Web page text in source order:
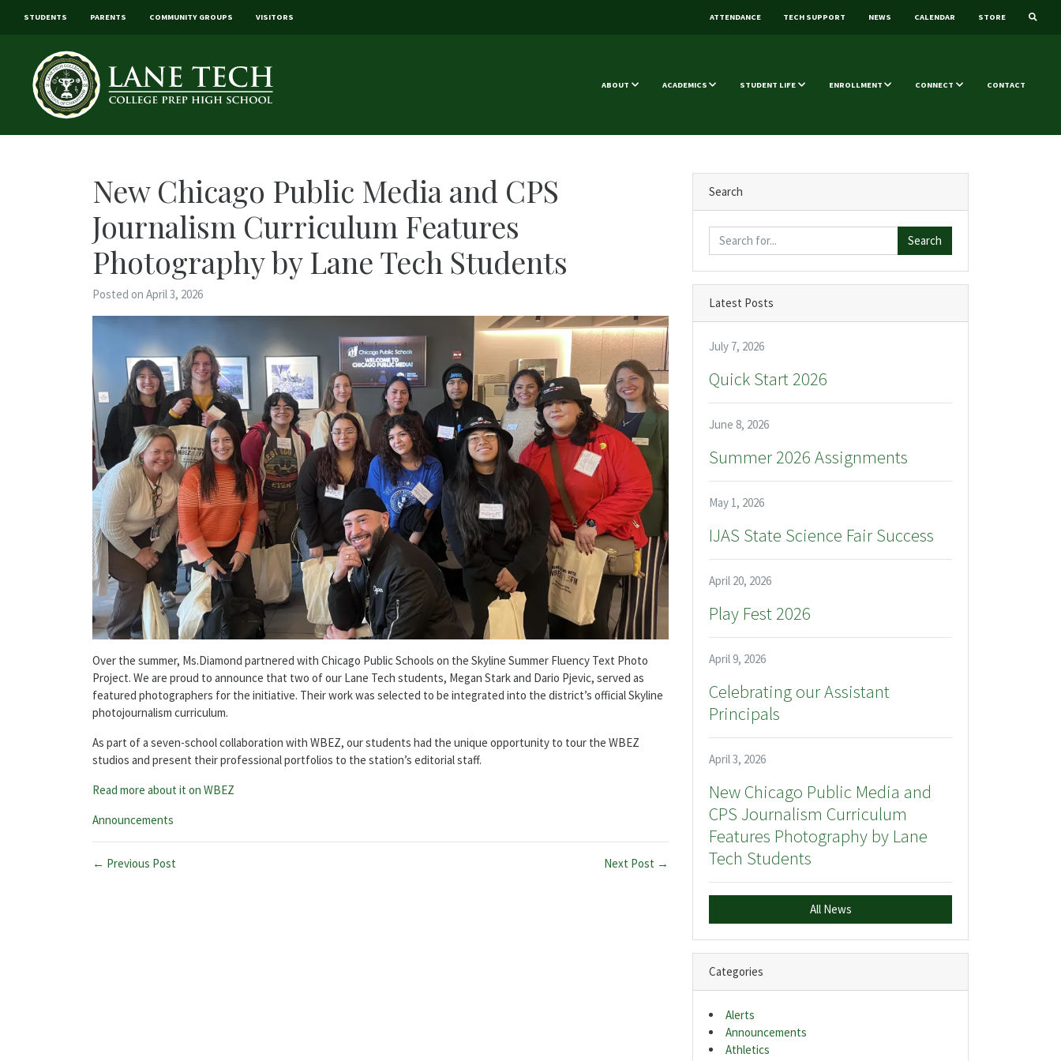
STUDENTS PARENTS COMMUNITY GROUPS VISITORS ATTENDANCE TECH SUPPORT NEWS CALENDAR STORE
ABOUT ACADEMICS STUDENT LIFE ENROLLMENT CONNECT CONTACT
New Chicago Public Media and CPS
Journalism Curriculum Features
Photography by Lane Tech Students
Posted on April 3, 2026
Over the summer, Ms.Diamond partnered with Chicago Public Schools on the Skyline Summer Fluency Text Photo
Project. We are proud to announce that two of our Lane Tech students, Megan Stark and Dario Pjevic, served as
featured photographers for the initiative. Their work was selected to be integrated into the district’s official Skyline
photojournalism curriculum.
As part of a seven-school collaboration with WBEZ, our students had the unique opportunity to tour the WBEZ
studios and present their professional portfolios to the station’s editorial staff.
Read more about it on WBEZ
Categories:
Announcements
← Previous Post Next Post →
Search
Search
Latest Posts
July 7, 2026
Quick Start 2026
June 8, 2026
Summer 2026 Assignments
May 1, 2026
IJAS State Science Fair Success
April 20, 2026
Play Fest 2026
April 9, 2026
Celebrating our Assistant
Principals
April 3, 2026
New Chicago Public Media and
CPS Journalism Curriculum
Features Photography by Lane
Tech Students
All News
Categories
Alerts
Announcements
Athletics